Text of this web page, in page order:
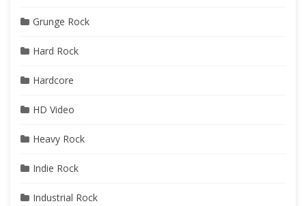
Grunge Rock
Hard Rock
Hardcore
HD Video
Heavy Rock
Indie Rock
Industrial Rock